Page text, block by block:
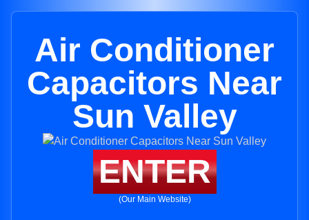
Air Conditioner
Capacitors Near
Sun Valley
ENTER
(Our Main Website)